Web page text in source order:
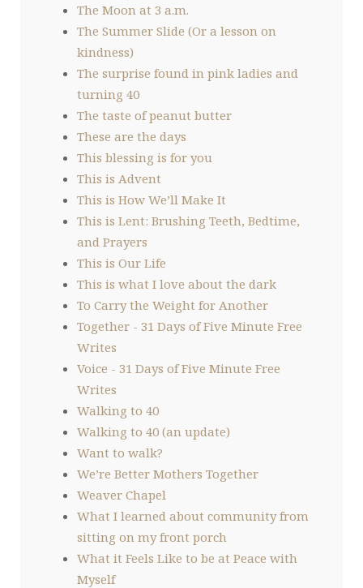
The Moon at 3 a.m.
The Summer Slide (Or a lesson on
kindness)
The surprise found in pink ladies and
turning 40
The taste of peanut butter
These are the days
This blessing is for you
This is Advent
This is How We’ll Make It
This is Lent: Brushing Teeth, Bedtime,
and Prayers
This is Our Life
This is what I love about the dark
To Carry the Weight for Another
Together - 31 Days of Five Minute Free
Writes
Voice - 31 Days of Five Minute Free
Writes
Walking to 40
Walking to 40 (an update)
Want to walk?
We’re Better Mothers Together
Weaver Chapel
What I learned about community from
sitting on my front porch
What it Feels Like to be at Peace with
Myself